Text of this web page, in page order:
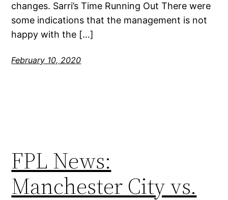
changes. Sarri’s Time Running Out There were
some indications that the management is not
happy with the […]
February 10, 2020
FPL News:
Manchester City vs.